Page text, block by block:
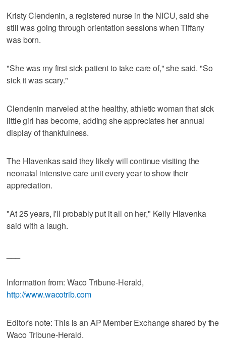
Kristy Clendenin, a registered nurse in the NICU, said she
still was going through orientation sessions when Tiffany
was born.
"She was my first sick patient to take care of," she said. "So
sick it was scary."
Clendenin marveled at the healthy, athletic woman that sick
little girl has become, adding she appreciates her annual
display of thankfulness.
The Hlavenkas said they likely will continue visiting the
neonatal intensive care unit every year to show their
appreciation.
"At 25 years, I'll probably put it all on her," Kelly Hlavenka
said with a laugh.
Information from: Waco Tribune-Herald,
http://www.wacotrib.com
Editor's note: This is an AP Member Exchange shared by the
Waco Tribune-Herald.